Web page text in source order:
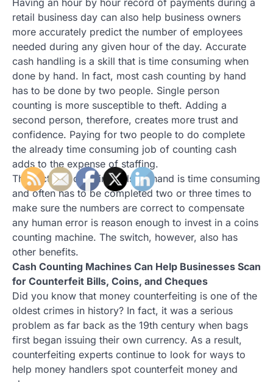
retail business day can also help business owners
more accurately predict the number of employees
needed during any given hour of the day. Accurate
cash handling is a skill that is time consuming when
done by hand. In fact, most cash counting by hand
has to be done by two people. Single person
counting is more susceptible to theft. Adding a
second person, therefore, creates more trust and
confidence. Paying for two people to do complete
the already time consuming job of counting cash
adds to the expense of staffing.
The fact that counting bills by hand is time consuming
and often has to be completed two or three times to
make sure the numbers are correct to compensate
any human error is reason enough to invest in a coins
counting machine. The switch, however, also has
other benefits.
Cash Counting Machines Can Help Businesses Scan
for Counterfeit Bills, Coins, and Cheques
Did you know that money counterfeiting is one of the
oldest crimes in history? In fact, it was a serious
problem as far back as the 19th century when bags
first began issuing their own currency. As a result,
counterfeiting experts continue to look for ways to
help money handlers spot counterfeit money and